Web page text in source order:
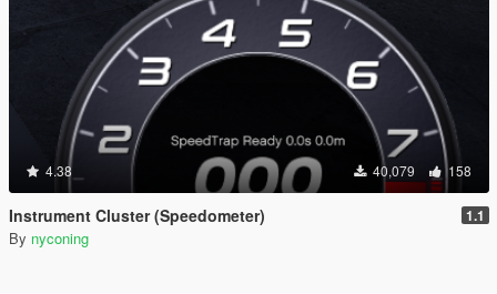
4.38 40,079 158
Instrument Cluster (Speedometer) 1.1
By nyconing